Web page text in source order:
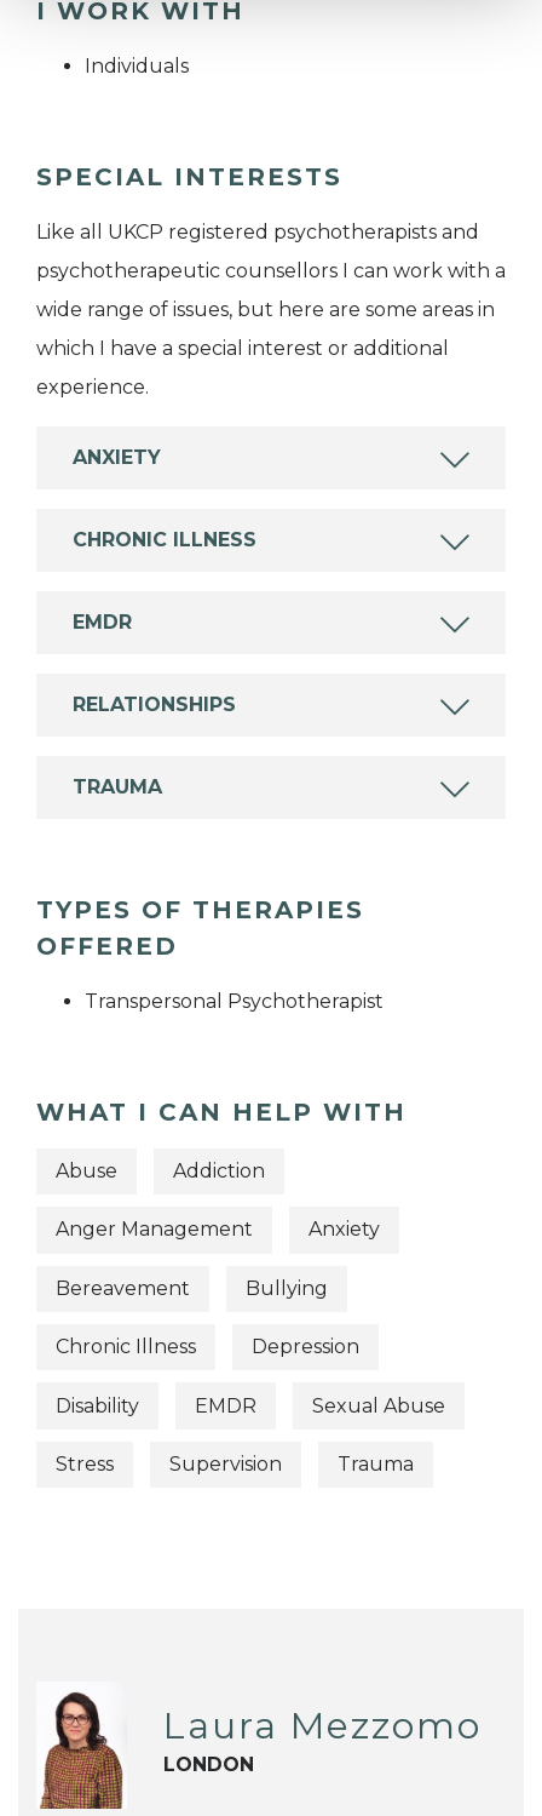
I WORK WITH
Individuals
SPECIAL INTERESTS
Like all UKCP registered psychotherapists and
psychotherapeutic counsellors I can work with a
wide range of issues, but here are some areas in
which I have a special interest or additional
experience.
ANXIETY
CHRONIC ILLNESS
EMDR
RELATIONSHIPS
TRAUMA
TYPES OF THERAPIES
OFFERED
Transpersonal Psychotherapist
WHAT I CAN HELP WITH
Abuse Addiction
Anger Management Anxiety
Bereavement Bullying
Chronic Illness Depression
Disability EMDR Sexual Abuse
Stress Supervision Trauma
Laura Mezzomo
LONDON